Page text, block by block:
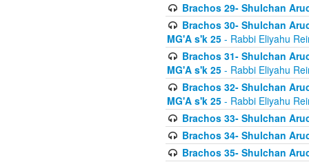
Brachos 29- Shulchan
Brachos 30- Shulchan
MG'A s'k 25 - Rabbi Eliyahu
Brachos 31- Shulchan
MG'A s'k 25 - Rabbi Eliyahu
Brachos 32- Shulchan
MG'A s'k 25 - Rabbi Eliyahu
Brachos 33- Shulchan
Brachos 34- Shulchan
Brachos 35- Shulchan